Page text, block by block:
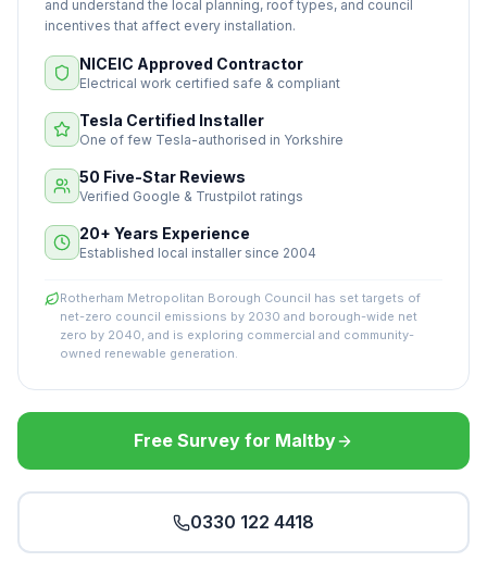
and understand the local planning, roof types, and council
incentives that affect every installation.
NICEIC Approved Contractor
Electrical work certified safe & compliant
Tesla Certified Installer
One of few Tesla-authorised in Yorkshire
50 Five-Star Reviews
Verified Google & Trustpilot ratings
20+ Years Experience
Established local installer since 2004
Rotherham Metropolitan Borough Council has set targets of
net-zero council emissions by 2030 and borough-wide net
zero by 2040, and is exploring commercial and community-
owned renewable generation.
Free Survey for Maltby
0330 122 4418